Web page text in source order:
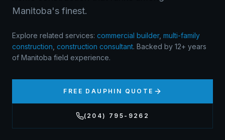
Manitoba's finest.
Explore related services: commercial builder, multi-family
construction construction consultant. Backed by 12+ years
of Manitoba field experience.
FREE DAUPHIN QUOTE
(204) 795-9262